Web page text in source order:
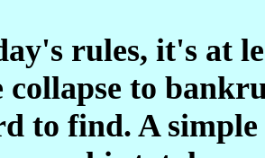
rules, it's at
collapse to
to find. A